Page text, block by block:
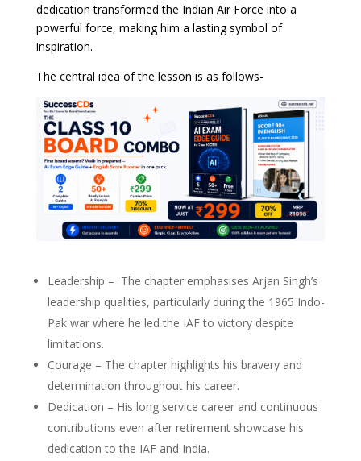
dedication transformed the Indian Air Force into a
powerful force, making him a lasting symbol of
inspiration.
The central idea of the lesson is as follows-
Leadership – The chapter emphasises Arjan Singh’s
leadership qualities, particularly during the 1965 Indo-
Pak war where he led the IAF to victory despite
limitations.
Courage – The chapter highlights his bravery and
determination throughout his career.
Dedication – His long service career and continuous
contributions even after retirement showcase his
dedication to the IAF and India.